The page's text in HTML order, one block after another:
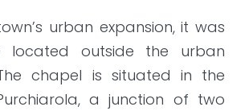
urban expansion, it was
located outside the urban
chapel is situated in the
a junction of two